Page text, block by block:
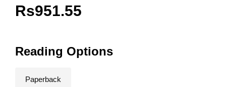
Rs951.55
Reading Options
Paperback